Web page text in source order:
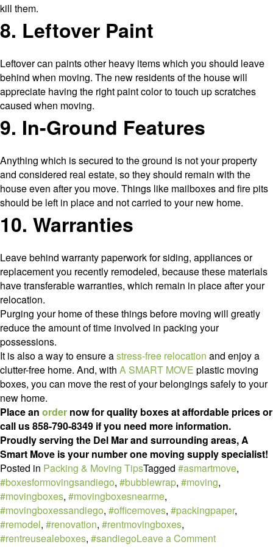
kill them.
8. Leftover Paint
Leftover can paints other heavy items which you should leave
behind when moving. The new residents of the house will
appreciate having the right paint color to touch up scratches
caused when moving.
9. In-Ground Features
Anything which is secured to the ground is not your property
and considered real estate, so they should remain with the
house even after you move. Things like mailboxes and fire pits
should be left in place and not carried to your new home.
10. Warranties
Leave behind warranty paperwork for siding, appliances or
replacement you recently remodeled, because these materials
have transferable warranties, which remain in place after your
relocation.
Purging your home of these things before moving will greatly
reduce the amount of time involved in packing your
possessions.
It is also a way to ensure astress-free relocation and enjoy a
clutter-free home. And, with A SMART MOVE plastic moving
boxes, you can move the rest of your belongings safely to your
new home.
Place an order now for quality boxes at affordable prices or
call us 858-790-8349 if you need more information.
Proudly serving the Del Mar and surrounding areas, A
Smart Move is your number one moving supply specialist!
Posted in Packing & Moving TipsTagged #asmartmove,
#boxesformovingsandiego, #bubblewrap, #moving,
#movingboxes, #movingboxesnearme,
#movingboxessandiego, #officemoves, #packingpaper,
#remodel, #renovation, #rentmovingboxes,
#rentreusealeboxes, #sandiegoLeave a Commenton